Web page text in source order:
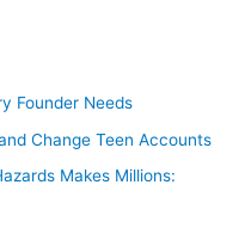
Founder Needs
Change Teen Accounts
Makes Millions: